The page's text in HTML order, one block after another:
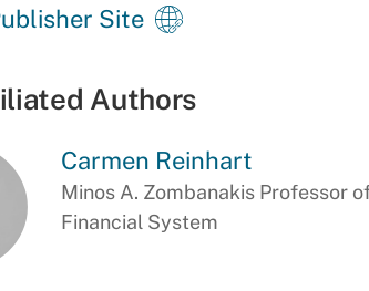
Site
Authors
Carmen Reinhart
Minos A. Zombanakis Professor
Financial System